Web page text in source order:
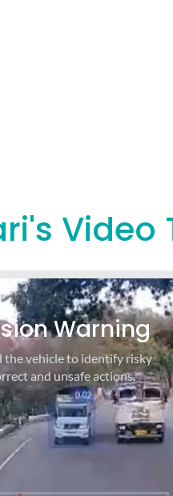
Warning
the vehicle to identify risky
and unsafe actions.